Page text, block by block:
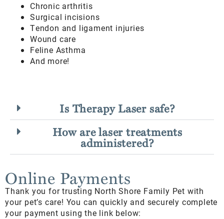
Chronic arthritis
Surgical incisions
Tendon and ligament injuries
Wound care
Feline Asthma
And more!
Is Therapy Laser safe?
How are laser treatments
administered?
Online Payments
Thank you for trusting North Shore Family Pet with
your pet’s care! You can quickly and securely complete
your payment using the link below: